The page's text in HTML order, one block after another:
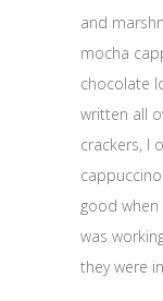
and
mocha
chocolate
written all
crackers, I
good
was
they were